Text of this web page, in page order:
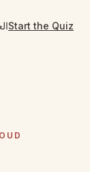
Start the Quiz